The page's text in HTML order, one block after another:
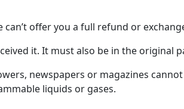
offer you a full refund or
it. It must also be in the original
newspapers or magazines
liquids or gases.